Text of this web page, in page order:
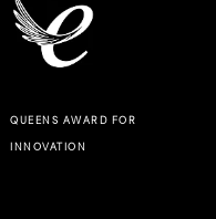
QUEENS AWARD FOR
INNOVATION